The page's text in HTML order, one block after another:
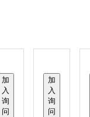
加
入
询
问
加
入
询
问